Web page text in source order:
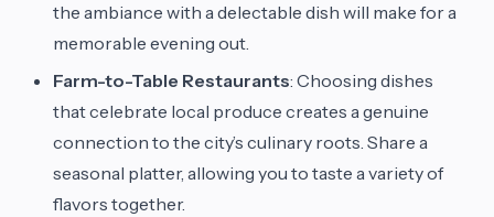
the ambiance with a delectable dish will make for a
memorable evening out.
Farm-to-Table Restaurants: Choosing dishes
that celebrate local produce creates a genuine
connection to the city’s culinary roots. Share a
seasonal platter, allowing you to taste a variety of
flavors together.